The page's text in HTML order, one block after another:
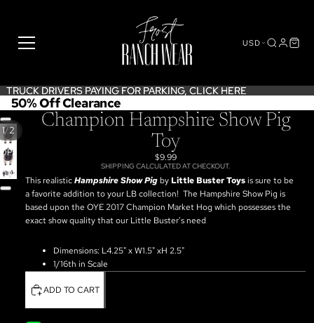
USD
TRUCK DRIVERS PAYING FOR PARKING, CLICK HERE
TRUCK DRIVERS PAYING FOR PARKING, CLICK HERE
50% Off Clearance
1/2
OPEN
IMAGE
IN
FULL
SCREEN
OPEN
IMAGE
Champion Hampshire Show Pig
Toy
$9.99
SHIPPING CALCULATED AT CHECKOUT.
This realisticHampshire Show Pigby Little Buster Toysis sure to be
a favorite addition to your LB collection! The Hampshire Show Pig is
based upon the OYE 2017 Champion Market Hog which possesses the
exact show quality that our Little Buster's need
Dimensions: L4.25" x W1.5" xH 2.5"
1/16th in Scale
ADD TO CART